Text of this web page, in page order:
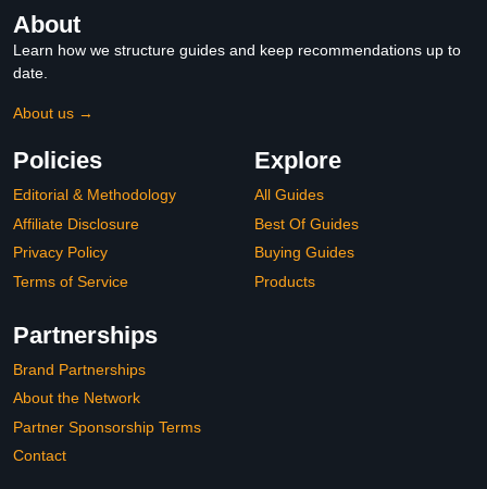
About
Learn how we structure guides and keep recommendations up to
date.
About us →
Policies
Editorial & Methodology
Affiliate Disclosure
Privacy Policy
Terms of Service
Explore
All Guides
Best Of Guides
Buying Guides
Products
Partnerships
Brand Partnerships
About the Network
Partner Sponsorship Terms
Contact